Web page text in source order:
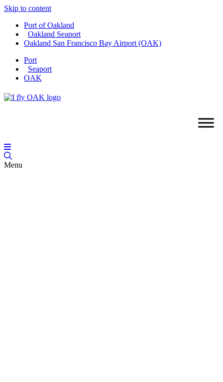
Skip to content
Port of Oakland
Oakland Seaport
Oakland San Francisco Bay Airport (OAK)
Port
Seaport
OAK
Menu